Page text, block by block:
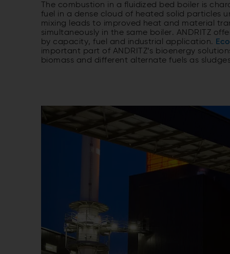
The combustion in a fluidized bed boiler is
fuel in a dense cloud of heated solid particles
mixing leads to improved heat and material
simultaneously in the same boiler. ANDRITZ
by capacity, fuel and industrial application.
important part of ANDRITZ’s bioenergy
biomass and different alternate fuels as